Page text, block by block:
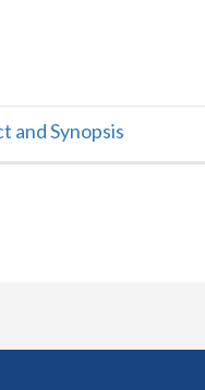
and Synopsis